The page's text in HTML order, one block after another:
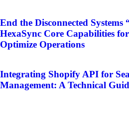
End the Disconnected Systems
HexaSync Core Capabilities
Optimize Operations
Integrating Shopify API for
Management: A Technical